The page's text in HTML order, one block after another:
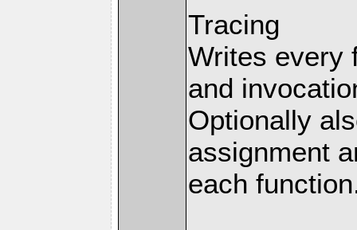
Tracing
Writes every
and
Optionally
assignment
each